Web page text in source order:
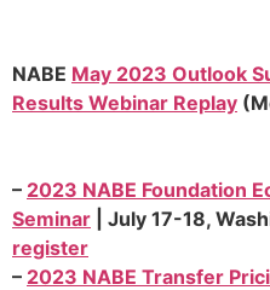
NABE May 2023 Outlook
Results Webinar Replay
– 2023 NABE Foundation
Seminar | July 17-18,
register
– 2023 NABE Transfer